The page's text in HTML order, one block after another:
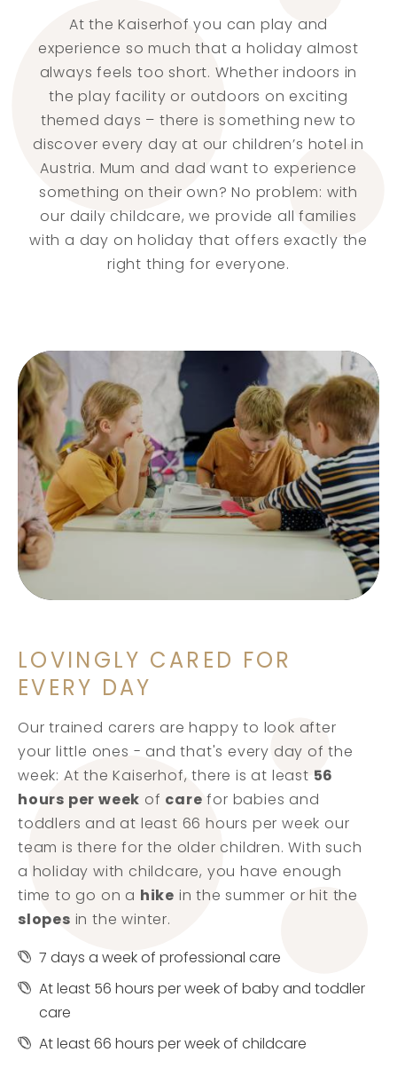
At the Kaiserhof you can play and
experience so much that a holiday almost
always feels too short. Whether indoors in
the play facility or outdoors on exciting
themed days – there is something new to
discover every day at our children’s hotel in
Austria. Mum and dad want to experience
something on their own? No problem: with
our daily childcare, we provide all families
with a day on holiday that offers exactly the
right thing for everyone.
LOVINGLY CARED FOR
EVERY DAY
Our trained carers are happy to look after
your little ones - and that's every day of the
week: At the Kaiserhof, there is at least 56
hours per week of care for babies and
toddlers and at least 66 hours per week our
team is there for the older children. With such
a holiday with childcare, you have enough
time to go on a hike in the summer or hit the
slopes in the winter.
7 days a week of professional care
At least 56 hours per week of baby and toddler
care
At least 66 hours per week of childcare